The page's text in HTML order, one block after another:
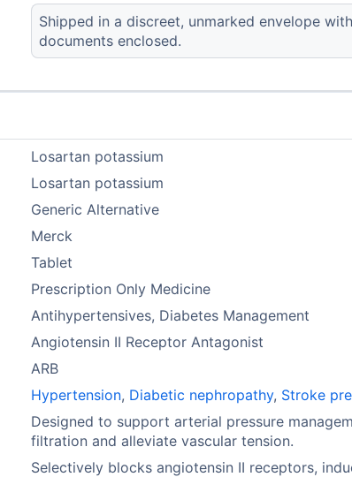
Shipped in a discreet, unmarked envelope
documents enclosed.
Losartan potassium
Losartan potassium
Generic Alternative
Merck
Tablet
Prescription Only Medicine
Antihypertensives, Diabetes Management
Angiotensin II Receptor Antagonist
ARB
Hypertension, Diabetic nephropathy, Stroke
Designed to support arterial pressure
filtration and alleviate vascular tension.
Selectively blocks angiotensin II receptors,